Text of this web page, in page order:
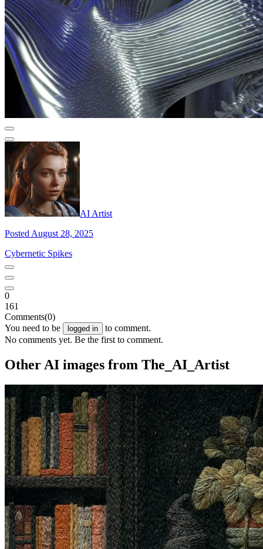
AI Artist
Posted August 28, 2025
Cybernetic Spikes
0
161
Comments(0)
You need to be
logged in
to comment.
No comments yet. Be the first to comment.
Other AI images from The_AI_Artist